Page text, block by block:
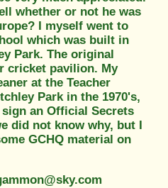
whether or not he was
I myself went to
which was built in
Park. The original
cricket pavilion. My
at the Teacher
Park in the 1970's,
an Official Secrets
did not know why, but I
GCHQ material on